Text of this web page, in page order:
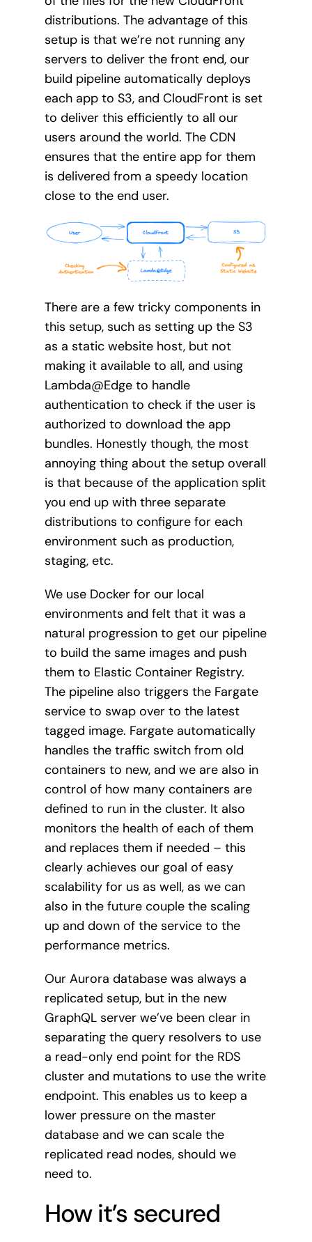
distributions. The advantage of this
setup is that we’re not running any
servers to deliver the front end, our
build pipeline automatically deploys
each app to S3, and CloudFront is set
to deliver this efficiently to all our
users around the world. The CDN
ensures that the entire app for them
is delivered from a speedy location
close to the end user.
There are a few tricky components in
this setup, such as setting up the S3
as a static website host, but not
making it available to all, and using
Lambda@Edge to handle
authentication to check if the user is
authorized to download the app
bundles. Honestly though, the most
annoying thing about the setup overall
is that because of the application split
you end up with three separate
distributions to configure for each
environment such as production,
staging, etc.
We use Docker for our local
environments and felt that it was a
natural progression to get our pipeline
to build the same images and push
them to Elastic Container Registry.
The pipeline also triggers the Fargate
service to swap over to the latest
tagged image. Fargate automatically
handles the traffic switch from old
containers to new, and we are also in
control of how many containers are
defined to run in the cluster. It also
monitors the health of each of them
and replaces them if needed – this
clearly achieves our goal of easy
scalability for us as well, as we can
also in the future couple the scaling
up and down of the service to the
performance metrics.
Our Aurora database was always a
replicated setup, but in the new
GraphQL server we’ve been clear in
separating the query resolvers to use
a read-only end point for the RDS
cluster and mutations to use the write
endpoint. This enables us to keep a
lower pressure on the master
database and we can scale the
replicated read nodes, should we
need to.
How it’s secured